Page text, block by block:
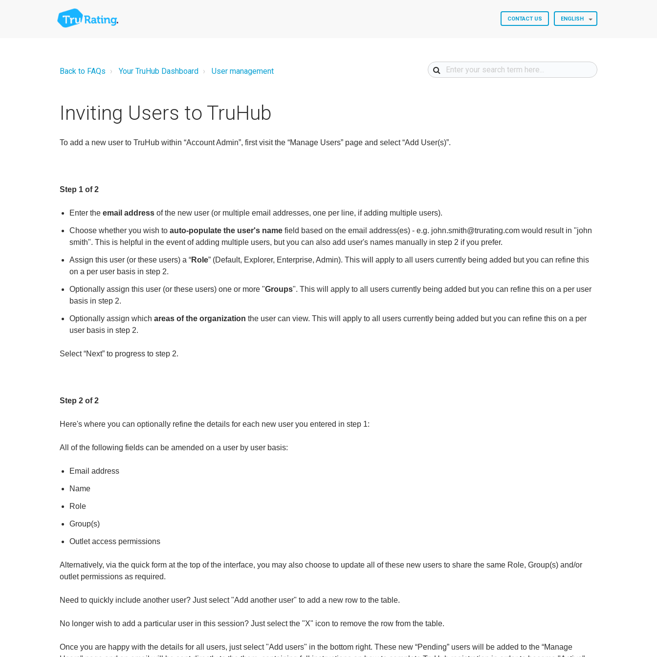
CONTACT US ENGLISH
Back to FAQs Your TruHub Dashboard User management
Inviting Users to TruHub
To add a new user to TruHub within “Account Admin”, first visit the “Manage Users” page and select “Add User(s)”.
Step 1 of 2
Enter the email address of the new user (or multiple email addresses, one per line, if adding multiple users).
Choose whether you wish to auto-populate the user's name field based on the email address(es) - e.g. john.smith@trurating.com would result in "john
smith". This is helpful in the event of adding multiple users, but you can also add user's names manually in step 2 if you prefer.
Assign this user (or these users) a “Role” (Default, Explorer, Enterprise, Admin). This will apply to all users currently being added but you can refine this
on a per user basis in step 2.
Optionally assign this user (or these users) one or more "Groups". This will apply to all users currently being added but you can refine this on a per user
basis in step 2.
Optionally assign which areas of the organization the user can view. This will apply to all users currently being added but you can refine this on a per
user basis in step 2.
Select “Next” to progress to step 2.
Step 2 of 2
Here's where you can optionally refine the details for each new user you entered in step 1:
All of the following fields can be amended on a user by user basis:
Email address
Name
Role
Group(s)
Outlet access permissions
Alternatively, via the quick form at the top of the interface, you may also choose to update all of these new users to share the same Role, Group(s) and/or
outlet permissions as required.
Need to quickly include another user? Just select "Add another user" to add a new row to the table.
No longer wish to add a particular user in this session? Just select the "X" icon to remove the row from the table.
Once you are happy with the details for all users, just select "Add users" in the bottom right. These new “Pending” users will be added to the “Manage